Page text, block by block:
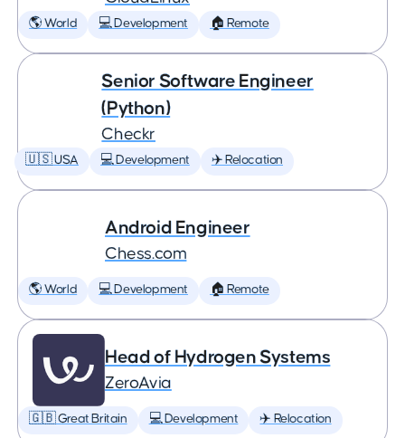
🌎 World 💻 Development 🏠 Remote
Senior Software Engineer
(Python)
Checkr
🇺🇸 USA 💻 Development ✈️ Relocation
Android Engineer
Chess.com
🌎 World 💻 Development 🏠 Remote
Head of Hydrogen Systems
ZeroAvia
🇬🇧 Great Britain 💻 Development ✈️ Relocation